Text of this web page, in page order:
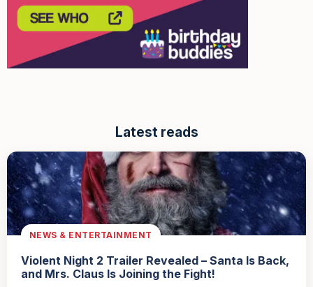
Latest reads
NEWS & ENTERTAINMENT
Violent Night 2 Trailer Revealed – Santa Is Back,
and Mrs. Claus Is Joining the Fight!